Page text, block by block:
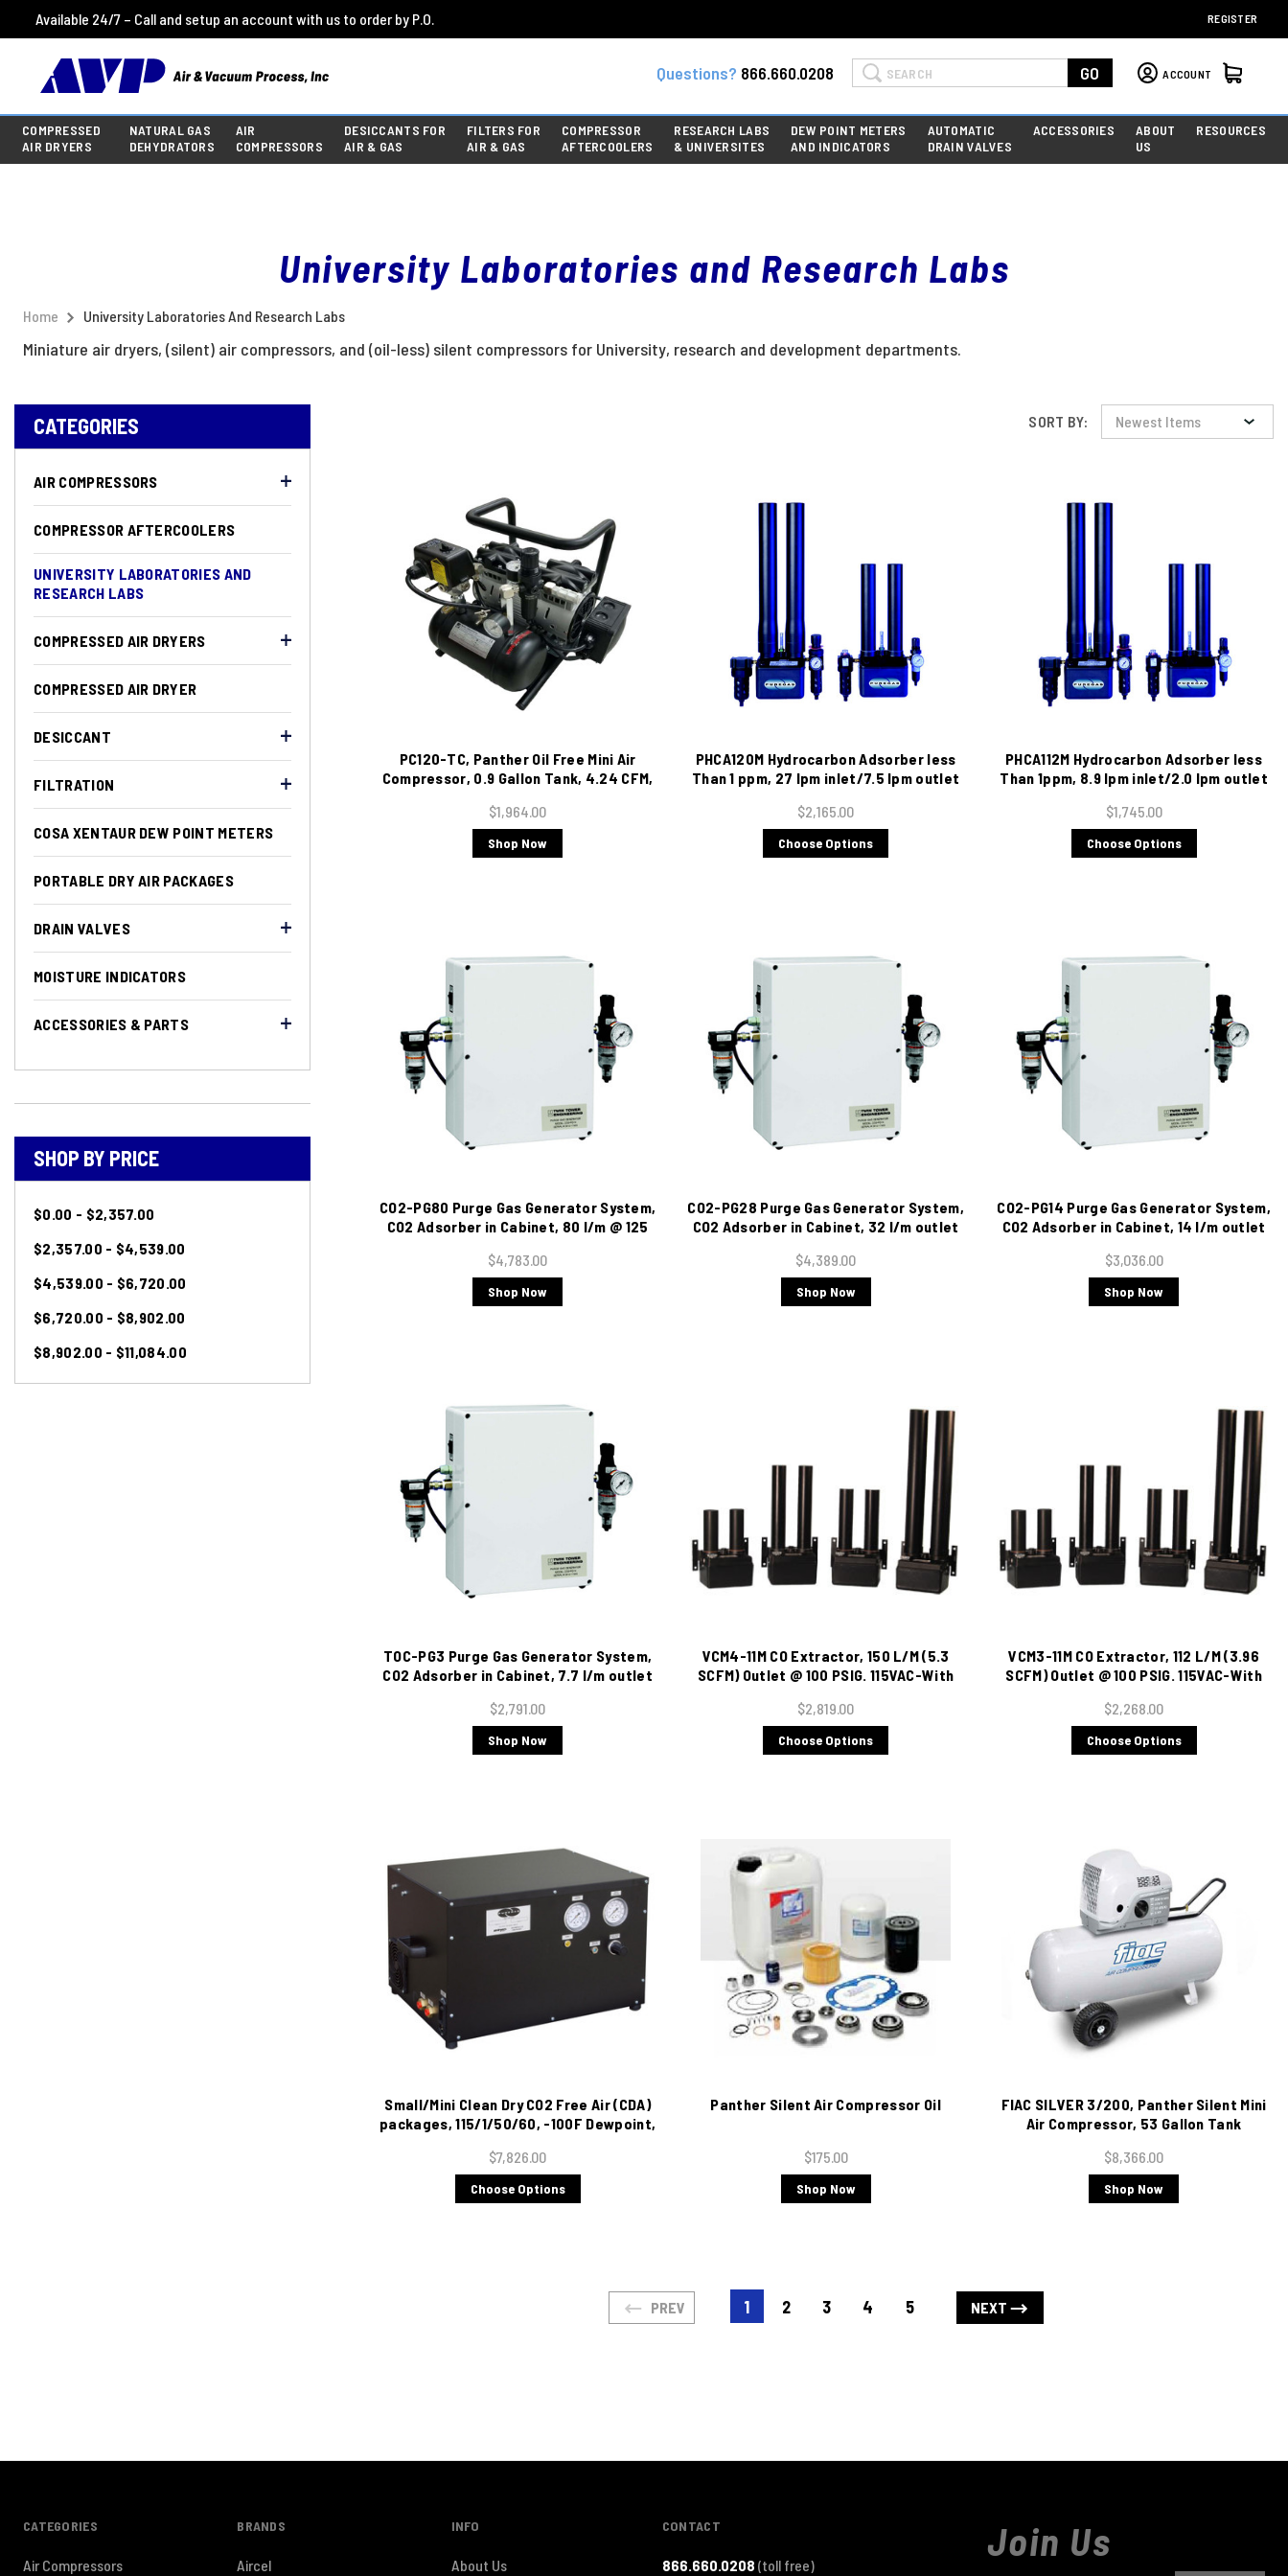
Available 24/7 – Call and setup an account with us to order by P.O. REGISTER
Questions? 866.660.0208 Search GO ACCOUNT
COMPRESSED
AIR DRYERS
NATURAL GAS
DEHYDRATORS
AIR
COMPRESSORS
DESICCANTS FOR
AIR & GAS
FILTERS FOR
AIR & GAS
COMPRESSOR
AFTERCOOLERS
RESEARCH LABS
& UNIVERSITES
DEW POINT METERS
AND INDICATORS
AUTOMATIC
DRAIN VALVES
ACCESSORIES
ABOUT
US
RESOURCES
University Laboratories and Research Labs
Home University Laboratories And Research Labs
Miniature air dryers, (silent) air compressors, and (oil-less) silent compressors for University, research and development departments.
CATEGORIES
AIR COMPRESSORS
COMPRESSOR AFTERCOOLERS
UNIVERSITY LABORATORIES AND
RESEARCH LABS
COMPRESSED AIR DRYERS
COMPRESSED AIR DRYER
DESICCANT
FILTRATION
COSA XENTAUR DEW POINT METERS
PORTABLE DRY AIR PACKAGES
DRAIN VALVES
MOISTURE INDICATORS
ACCESSORIES & PARTS
SHOP BY PRICE
$0.00 - $2,357.00
$2,357.00 - $4,539.00
$4,539.00 - $6,720.00
$6,720.00 - $8,902.00
$8,902.00 - $11,084.00
SORT BY:
PC120-TC, Panther Oil Free Mini Air
Compressor, 0.9 Gallon Tank, 4.24 CFM,
$1,964.00
Shop Now
PHCA120M Hydrocarbon Adsorber less
Than 1 ppm, 27 lpm inlet/7.5 lpm outlet
$2,165.00
Choose Options
PHCA112M Hydrocarbon Adsorber less
Than 1ppm, 8.9 lpm inlet/2.0 lpm outlet
$1,745.00
Choose Options
CO2-PG80 Purge Gas Generator System,
CO2 Adsorber in Cabinet, 80 l/m @ 125
$4,783.00
Shop Now
CO2-PG28 Purge Gas Generator System,
CO2 Adsorber in Cabinet, 32 l/m outlet
$4,389.00
Shop Now
CO2-PG14 Purge Gas Generator System,
CO2 Adsorber in Cabinet, 14 l/m outlet
$3,036.00
Shop Now
TOC-PG3 Purge Gas Generator System,
CO2 Adsorber in Cabinet, 7.7 l/m outlet
$2,791.00
Shop Now
VCM4-11M CO Extractor, 150 L/M (5.3
SCFM) Outlet @ 100 PSIG. 115VAC-With
$2,819.00
Choose Options
VCM3-11M CO Extractor, 112 L/M (3.96
SCFM) Outlet @ 100 PSIG. 115VAC-With
$2,268.00
Choose Options
Small/Mini Clean Dry CO2 Free Air (CDA)
packages, 115/1/50/60, -100F Dewpoint,
$7,826.00
Choose Options
Panther Silent Air Compressor Oil
$175.00
Shop Now
FIAC SILVER 3/200, Panther Silent Mini
Air Compressor, 53 Gallon Tank
$8,366.00
Shop Now
PREV 1 2 3 4 5 NEXT
CATEGORIES
Air Compressors
BRANDS
Aircel
INFO
About Us
CONTACT
866.660.0208 (toll free)
Join Us